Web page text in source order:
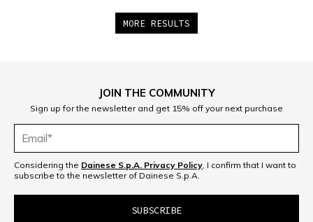
MORE RESULTS
8
JOIN THE COMMUNITY
Sign up for the newsletter and get 15% off your next purchase
Considering the Dainese S.p.A. Privacy Policy , I confirm that I want to
subscribe to the newsletter of Dainese S.p.A.